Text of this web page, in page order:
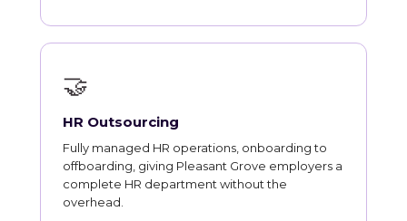
🤝
HR Outsourcing
Fully managed HR operations, onboarding to
offboarding, giving Pleasant Grove employers a
complete HR department without the
overhead.